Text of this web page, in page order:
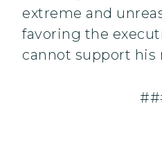
extreme and
favoring the
cannot support his